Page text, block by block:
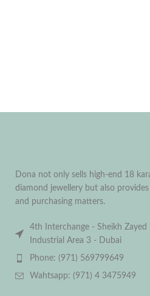
Dona not only sells high-end 18
diamond jewellery but also
and purchasing matters.
4th Interchange - Sheikh
Industrial Area 3 - Dubai
Phone: (971) 569799649
Wahtsapp: (971) 4 3475949